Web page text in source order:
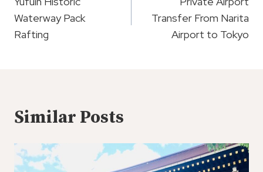
Navigation
Waterway Pack
Rafting
Transfer From Narita
Airport to Tokyo
Similar Posts